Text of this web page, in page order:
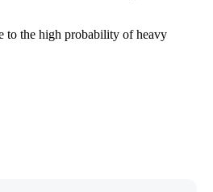
to the high probability of heavy